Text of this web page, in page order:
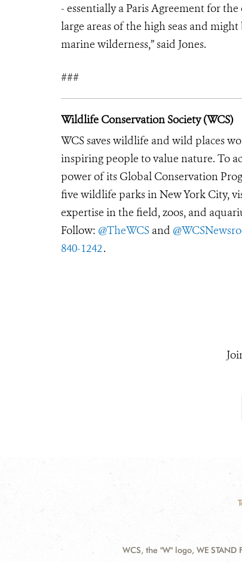
- essentially a Paris Agreement for
large areas of the high seas and
marine wilderness,” said Jones.
###
Wildlife Conservation Society (WCS)
WCS saves wildlife and wild places
inspiring people to value nature. To
power of its Global Conservation
five wildlife parks in New York City,
expertise in the field, zoos, and
Follow: @TheWCS and
840-1242.
WCS, the "W" logo, WE STAND